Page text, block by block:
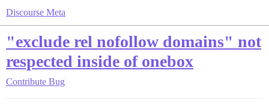
Discourse Meta
"exclude rel nofollow domains" not
respected inside of onebox
Contribute Bug